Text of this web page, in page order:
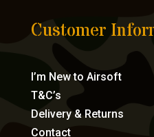
Customer
I’m New to Airsoft
T&C’s
Delivery & Returns
Contact